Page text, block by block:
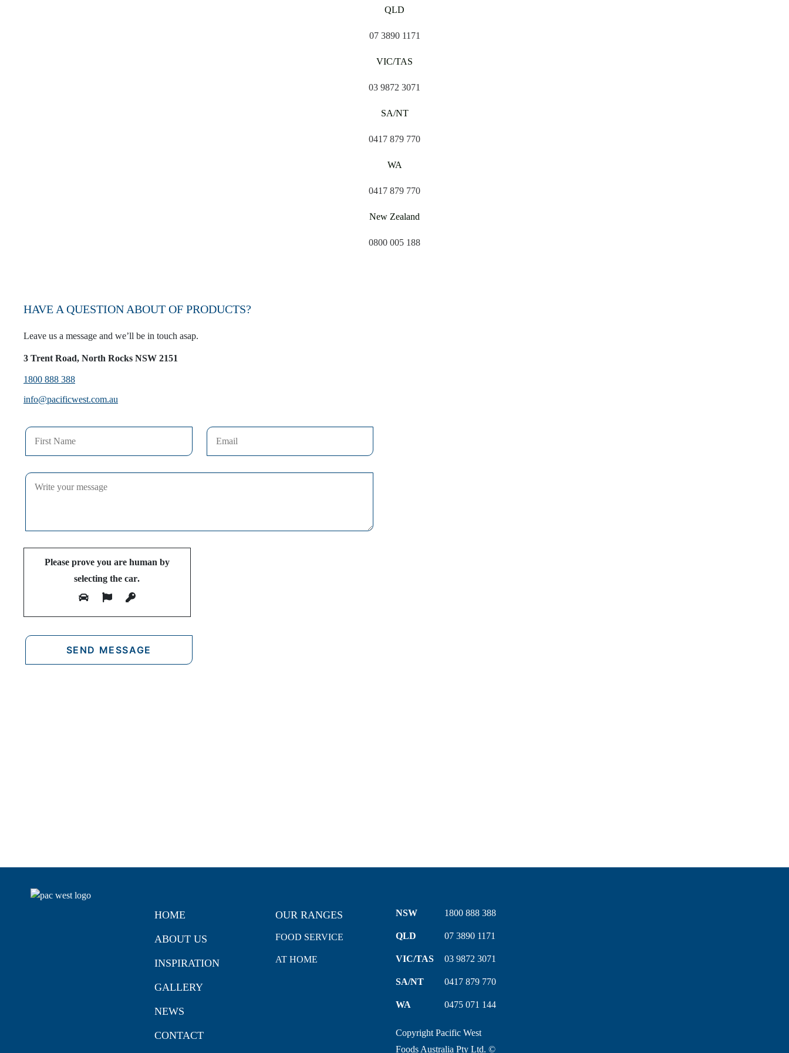
QLD
07 3890 1171
VIC/TAS
03 9872 3071
SA/NT
0417 879 770
WA
0417 879 770
New Zealand
0800 005 188
HAVE A QUESTION ABOUT OF PRODUCTS?
Leave us a message and we’ll be in touch asap.
3 Trent Road, North Rocks NSW 2151
1800 888 388
info@pacificwest.com.au
Please prove you are human by
selecting the car.
HOME
ABOUT US
INSPIRATION
GALLERY
NEWS
CONTACT
OUR RANGES
FOOD SERVICE
AT HOME
NSW 1800 888 388
QLD 07 3890 1171
VIC/TAS 03 9872 3071
SA/NT 0417 879 770
WA 0475 071 144
Copyright Pacific West
Foods Australia Pty Ltd. ©